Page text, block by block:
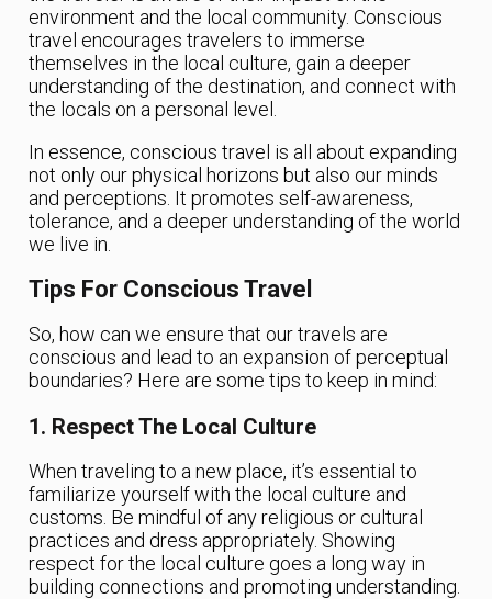
environment and the local community. Conscious
travel encourages travelers to immerse
themselves in the local culture, gain a deeper
understanding of the destination, and connect with
the locals on a personal level.
In essence, conscious travel is all about expanding
not only our physical horizons but also our minds
and perceptions. It promotes self-awareness,
tolerance, and a deeper understanding of the world
we live in.
Tips For Conscious Travel
So, how can we ensure that our travels are
conscious and lead to an expansion of perceptual
boundaries? Here are some tips to keep in mind:
1. Respect The Local Culture
When traveling to a new place, it’s essential to
familiarize yourself with the local culture and
customs. Be mindful of any religious or cultural
practices and dress appropriately. Showing
respect for the local culture goes a long way in
building connections and promoting understanding.